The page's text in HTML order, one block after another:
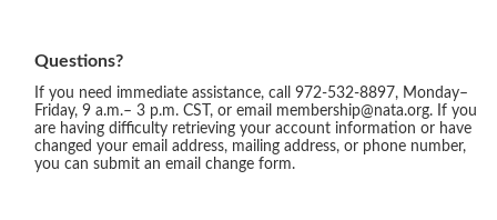
Questions?
If you need immediate assistance, call 972-532-8897, Monday–
Friday, 9 a.m.– 3 p.m. CST, or email membership@nata.org. If you
are having difficulty retrieving your account information or have
changed your email address, mailing address, or phone number,
you can submit an email change form.